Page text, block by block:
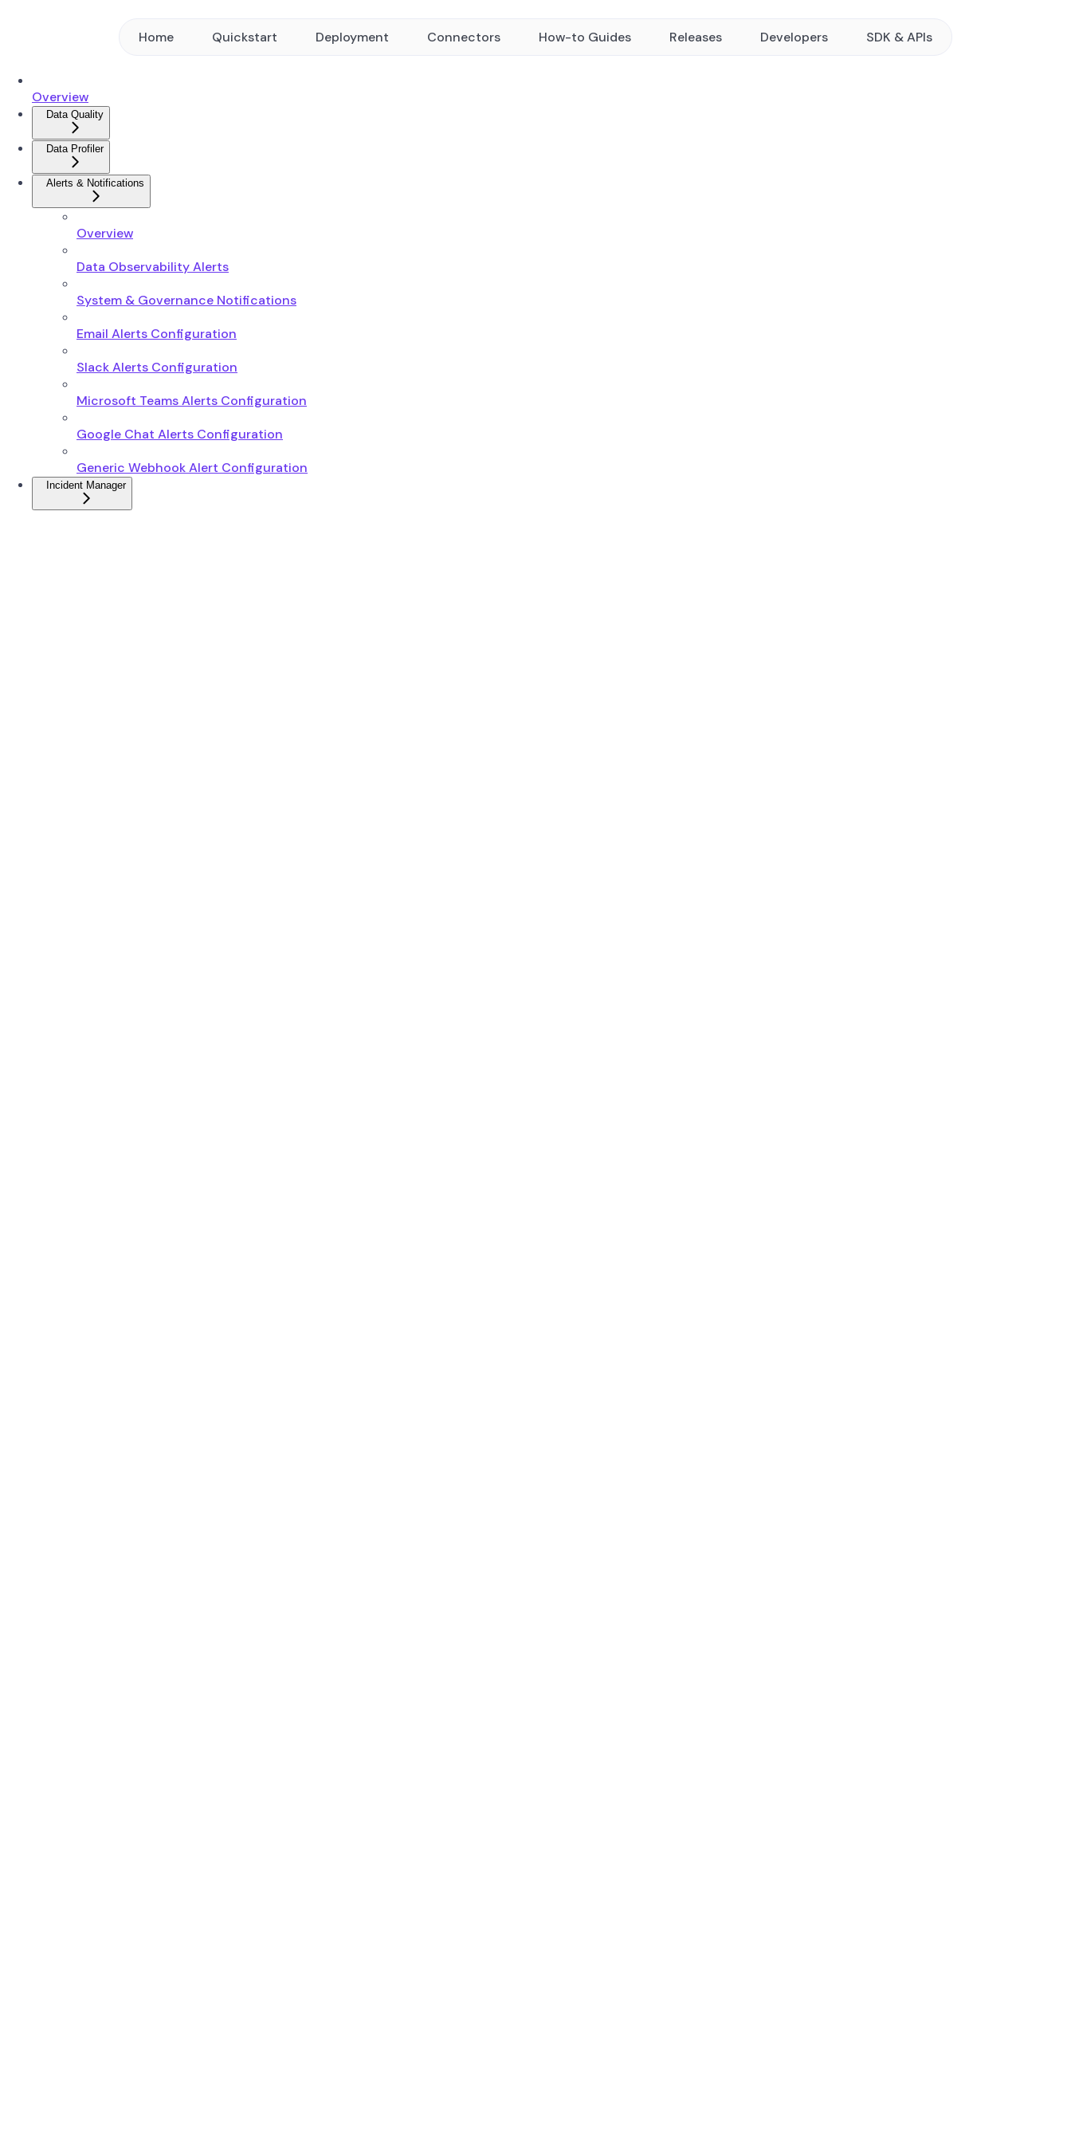
Home Quickstart Deployment Connectors How-to Guides Releases Developers SDK & APIs
Overview
Data Quality
Data Profiler
Alerts & Notifications
Overview
Data Observability Alerts
System & Governance Notifications
Email Alerts Configuration
Slack Alerts Configuration
Microsoft Teams Alerts Configuration
Google Chat Alerts Configuration
Generic Webhook Alert Configuration
Incident Manager